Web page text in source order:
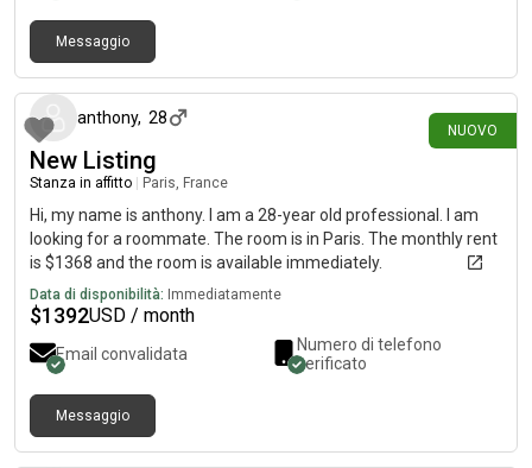
Messaggio
NUOVO
anthony, 28
New Listing
Stanza in affitto Paris, France
Hi, my name is anthony. I am a 28-year old professional. I am
looking for a roommate. The room is in Paris. The monthly rent
is $1368 and the room is available immediately.
Data di disponibilità: Immediatamente
$1392USD / month
Email convalidata
Numero di telefono
verificato
Messaggio